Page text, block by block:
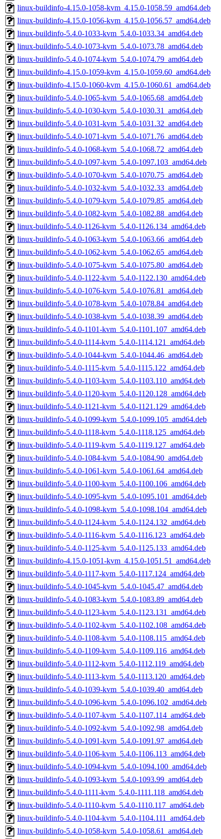
linux-buildinfo-4.15.0-1058-kvm_4.15.0-1058.59_amd64.deb
linux-buildinfo-4.15.0-1056-kvm_4.15.0-1056.57_amd64.deb
linux-buildinfo-5.4.0-1033-kvm_5.4.0-1033.34_amd64.deb
linux-buildinfo-5.4.0-1073-kvm_5.4.0-1073.78_amd64.deb
linux-buildinfo-5.4.0-1074-kvm_5.4.0-1074.79_amd64.deb
linux-buildinfo-4.15.0-1059-kvm_4.15.0-1059.60_amd64.deb
linux-buildinfo-4.15.0-1060-kvm_4.15.0-1060.61_amd64.deb
linux-buildinfo-5.4.0-1065-kvm_5.4.0-1065.68_amd64.deb
linux-buildinfo-5.4.0-1030-kvm_5.4.0-1030.31_amd64.deb
linux-buildinfo-5.4.0-1031-kvm_5.4.0-1031.32_amd64.deb
linux-buildinfo-5.4.0-1071-kvm_5.4.0-1071.76_amd64.deb
linux-buildinfo-5.4.0-1068-kvm_5.4.0-1068.72_amd64.deb
linux-buildinfo-5.4.0-1097-kvm_5.4.0-1097.103_amd64.deb
linux-buildinfo-5.4.0-1070-kvm_5.4.0-1070.75_amd64.deb
linux-buildinfo-5.4.0-1032-kvm_5.4.0-1032.33_amd64.deb
linux-buildinfo-5.4.0-1079-kvm_5.4.0-1079.85_amd64.deb
linux-buildinfo-5.4.0-1082-kvm_5.4.0-1082.88_amd64.deb
linux-buildinfo-5.4.0-1126-kvm_5.4.0-1126.134_amd64.deb
linux-buildinfo-5.4.0-1063-kvm_5.4.0-1063.66_amd64.deb
linux-buildinfo-5.4.0-1062-kvm_5.4.0-1062.65_amd64.deb
linux-buildinfo-5.4.0-1075-kvm_5.4.0-1075.80_amd64.deb
linux-buildinfo-5.4.0-1122-kvm_5.4.0-1122.130_amd64.deb
linux-buildinfo-5.4.0-1076-kvm_5.4.0-1076.81_amd64.deb
linux-buildinfo-5.4.0-1078-kvm_5.4.0-1078.84_amd64.deb
linux-buildinfo-5.4.0-1038-kvm_5.4.0-1038.39_amd64.deb
linux-buildinfo-5.4.0-1101-kvm_5.4.0-1101.107_amd64.deb
linux-buildinfo-5.4.0-1114-kvm_5.4.0-1114.121_amd64.deb
linux-buildinfo-5.4.0-1044-kvm_5.4.0-1044.46_amd64.deb
linux-buildinfo-5.4.0-1115-kvm_5.4.0-1115.122_amd64.deb
linux-buildinfo-5.4.0-1103-kvm_5.4.0-1103.110_amd64.deb
linux-buildinfo-5.4.0-1120-kvm_5.4.0-1120.128_amd64.deb
linux-buildinfo-5.4.0-1121-kvm_5.4.0-1121.129_amd64.deb
linux-buildinfo-5.4.0-1099-kvm_5.4.0-1099.105_amd64.deb
linux-buildinfo-5.4.0-1118-kvm_5.4.0-1118.125_amd64.deb
linux-buildinfo-5.4.0-1119-kvm_5.4.0-1119.127_amd64.deb
linux-buildinfo-5.4.0-1084-kvm_5.4.0-1084.90_amd64.deb
linux-buildinfo-5.4.0-1061-kvm_5.4.0-1061.64_amd64.deb
linux-buildinfo-5.4.0-1100-kvm_5.4.0-1100.106_amd64.deb
linux-buildinfo-5.4.0-1095-kvm_5.4.0-1095.101_amd64.deb
linux-buildinfo-5.4.0-1098-kvm_5.4.0-1098.104_amd64.deb
linux-buildinfo-5.4.0-1124-kvm_5.4.0-1124.132_amd64.deb
linux-buildinfo-5.4.0-1116-kvm_5.4.0-1116.123_amd64.deb
linux-buildinfo-5.4.0-1125-kvm_5.4.0-1125.133_amd64.deb
linux-buildinfo-4.15.0-1051-kvm_4.15.0-1051.51_amd64.deb
linux-buildinfo-5.4.0-1117-kvm_5.4.0-1117.124_amd64.deb
linux-buildinfo-5.4.0-1045-kvm_5.4.0-1045.47_amd64.deb
linux-buildinfo-5.4.0-1083-kvm_5.4.0-1083.89_amd64.deb
linux-buildinfo-5.4.0-1123-kvm_5.4.0-1123.131_amd64.deb
linux-buildinfo-5.4.0-1102-kvm_5.4.0-1102.108_amd64.deb
linux-buildinfo-5.4.0-1108-kvm_5.4.0-1108.115_amd64.deb
linux-buildinfo-5.4.0-1109-kvm_5.4.0-1109.116_amd64.deb
linux-buildinfo-5.4.0-1112-kvm_5.4.0-1112.119_amd64.deb
linux-buildinfo-5.4.0-1113-kvm_5.4.0-1113.120_amd64.deb
linux-buildinfo-5.4.0-1039-kvm_5.4.0-1039.40_amd64.deb
linux-buildinfo-5.4.0-1096-kvm_5.4.0-1096.102_amd64.deb
linux-buildinfo-5.4.0-1107-kvm_5.4.0-1107.114_amd64.deb
linux-buildinfo-5.4.0-1092-kvm_5.4.0-1092.98_amd64.deb
linux-buildinfo-5.4.0-1091-kvm_5.4.0-1091.97_amd64.deb
linux-buildinfo-5.4.0-1106-kvm_5.4.0-1106.113_amd64.deb
linux-buildinfo-5.4.0-1094-kvm_5.4.0-1094.100_amd64.deb
linux-buildinfo-5.4.0-1093-kvm_5.4.0-1093.99_amd64.deb
linux-buildinfo-5.4.0-1111-kvm_5.4.0-1111.118_amd64.deb
linux-buildinfo-5.4.0-1110-kvm_5.4.0-1110.117_amd64.deb
linux-buildinfo-5.4.0-1104-kvm_5.4.0-1104.111_amd64.deb
linux-buildinfo-5.4.0-1058-kvm_5.4.0-1058.61_amd64.deb